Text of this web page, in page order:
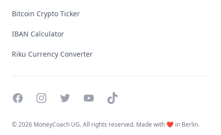
Bitcoin Crypto Ticker
IBAN Calculator
Riku Currency Converter
FacebookInstagramTwitterYouTubeTikTok
©2026 MoneyCoach UG. All rights reserved. Made with ❤️ in Berlin.